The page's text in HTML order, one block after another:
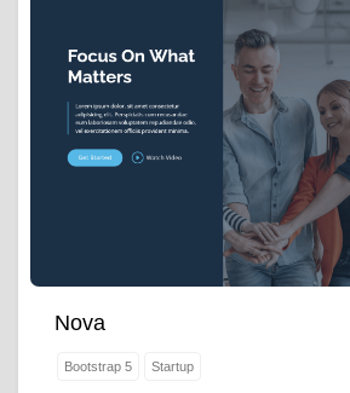
Nova
Bootstrap 5 Startup